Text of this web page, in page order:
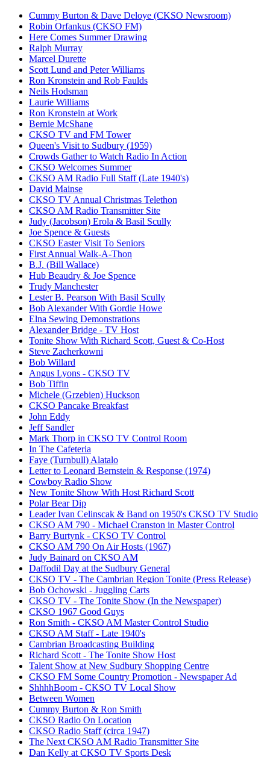
Cummy Burton & Dave Deloye (CKSO Newsroom)
Robin Orfankus (CKSO FM)
Here Comes Summer Drawing
Ralph Murray
Marcel Durette
Scott Lund and Peter Williams
Ron Kronstein and Rob Faulds
Neils Hodsman
Laurie Williams
Ron Kronstein at Work
Bernie McShane
CKSO TV and FM Tower
Queen's Visit to Sudbury (1959)
Crowds Gather to Watch Radio In Action
CKSO Welcomes Summer
CKSO AM Radio Full Staff (Late 1940's)
David Mainse
CKSO TV Annual Christmas Telethon
CKSO AM Radio Transmitter Site
Judy (Jacobson) Erola & Basil Scully
Joe Spence & Guests
CKSO Easter Visit To Seniors
First Annual Walk-A-Thon
B.J. (Bill Wallace)
Hub Beaudry & Joe Spence
Trudy Manchester
Lester B. Pearson With Basil Scully
Bob Alexander With Gordie Howe
Elna Sewing Demonstrations
Alexander Bridge - TV Host
Tonite Show With Richard Scott, Guest & Co-Host
Steve Zacherkowni
Bob Willard
Angus Lyons - CKSO TV
Bob Tiffin
Michele (Grzebien) Huckson
CKSO Pancake Breakfast
John Eddy
Jeff Sandler
Mark Thorp in CKSO TV Control Room
In The Cafeteria
Faye (Turnbull) Alatalo
Letter to Leonard Bernstein & Response (1974)
Cowboy Radio Show
New Tonite Show With Host Richard Scott
Polar Bear Dip
Leader Ivan Celinscak & Band on 1950's CKSO TV Studio
CKSO AM 790 - Michael Cranston in Master Control
Barry Burtynk - CKSO TV Control
CKSO AM 790 On Air Hosts (1967)
Judy Bainard on CKSO AM
Daffodil Day at the Sudbury General
CKSO TV - The Cambrian Region Tonite (Press Release)
Bob Ochowski - Juggling Carts
CKSO TV - The Tonite Show (In the Newspaper)
CKSO 1967 Good Guys
Ron Smith - CKSO AM Master Control Studio
CKSO AM Staff - Late 1940's
Cambrian Broadcasting Building
Richard Scott - The Tonite Show Host
Talent Show at New Sudbury Shopping Centre
CKSO FM Some Country Promotion - Newspaper Ad
ShhhhBoom - CKSO TV Local Show
Between Women
Cummy Burton & Ron Smith
CKSO Radio On Location
CKSO Radio Staff (circa 1947)
The Next CKSO AM Radio Transmitter Site
Dan Kelly at CKSO TV Sports Desk